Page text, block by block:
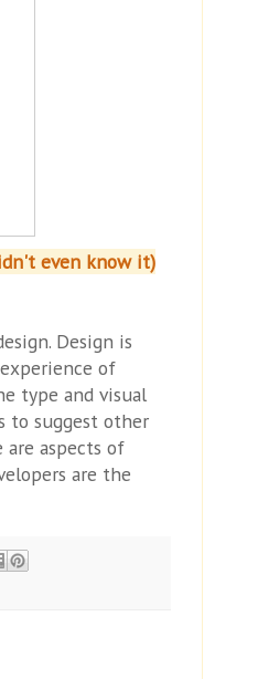
even know it)
Design is
of
type and visual
to suggest other
aspects of
are the